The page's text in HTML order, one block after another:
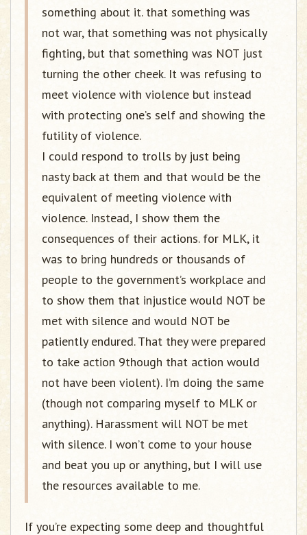
something about it. that something was
not war, that something was not physically
fighting, but that something was NOT just
turning the other cheek. It was refusing to
meet violence with violence but instead
with protecting one’s self and showing the
futility of violence.
I could respond to trolls by just being
nasty back at them and that would be the
equivalent of meeting violence with
violence. Instead, I show them the
consequences of their actions. for MLK, it
was to bring hundreds or thousands of
people to the government’s workplace and
to show them that injustice would NOT be
met with silence and would NOT be
patiently endured. That they were prepared
to take action 9though that action would
not have been violent). I’m doing the same
(though not comparing myself to MLK or
anything). Harassment will NOT be met
with silence. I won’t come to your house
and beat you up or anything, but I will use
the resources available to me.
If you’re expecting some deep and thoughtful